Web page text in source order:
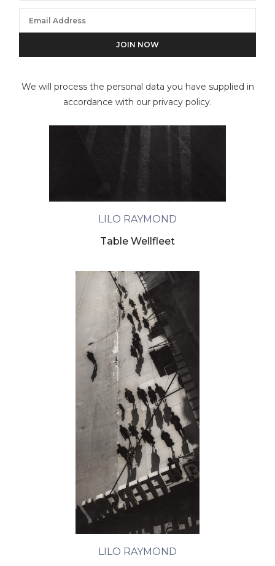
We will process the personal data you have supplied in
accordance with our privacy policy.
LILO RAYMOND
Table Wellfleet
LILO RAYMOND